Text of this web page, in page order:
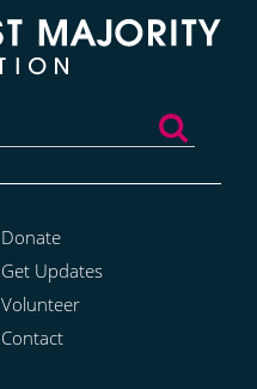
Donate
Get Updates
Volunteer
Contact